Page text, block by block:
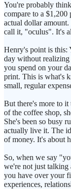
You're probably
compare to a
actual dollar
call it, "oculus". It's
Henry's point is this:
day without
you spend on your
print. This is what's
small, regular
But there's more to
of the coffee shop,
She's been so busy
actually live it. The
of money. It's about
So, when we say
we're not just talking
you have over your
experiences,